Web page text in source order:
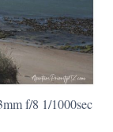
f/8 1/1000sec